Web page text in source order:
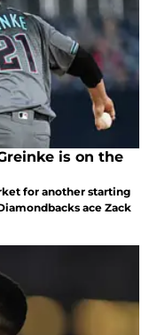
is on the
for another starting
ace Zack